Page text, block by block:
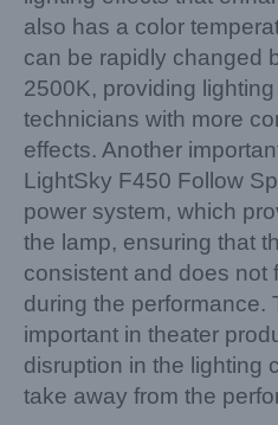
also has a color
can be rapidly changed
2500K, providing
technicians with more
effects. Another
LightSky F450 Follow
power system, which
the lamp, ensuring that
consistent and does not
during the performance.
important in theater
disruption in the lighting
take away from the